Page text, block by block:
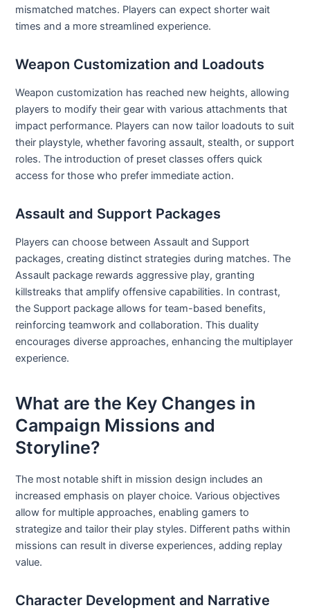
mismatched matches. Players can expect shorter wait
times and a more streamlined experience.
Weapon Customization and Loadouts
Weapon customization has reached new heights, allowing
players to modify their gear with various attachments that
impact performance. Players can now tailor loadouts to suit
their playstyle, whether favoring assault, stealth, or support
roles. The introduction of preset classes offers quick
access for those who prefer immediate action.
Assault and Support Packages
Players can choose between Assault and Support
packages, creating distinct strategies during matches. The
Assault package rewards aggressive play, granting
killstreaks that amplify offensive capabilities. In contrast,
the Support package allows for team-based benefits,
reinforcing teamwork and collaboration. This duality
encourages diverse approaches, enhancing the multiplayer
experience.
What are the Key Changes in
Campaign Missions and
Storyline?
The most notable shift in mission design includes an
increased emphasis on player choice. Various objectives
allow for multiple approaches, enabling gamers to
strategize and tailor their play styles. Different paths within
missions can result in diverse experiences, adding replay
value.
Character Development and Narrative